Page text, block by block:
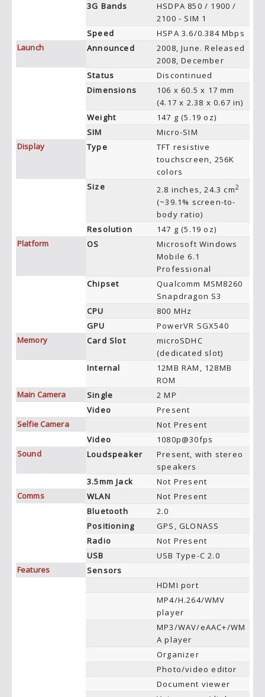
3G Bands
HSDPA 850 / 1900 /
2100 - SIM 1
Speed
HSPA 3.6/0.384 Mbps
Launch
Announced
2008, June. Released
2008, December
Status
Discontinued
Dimensions
106 x 60.5 x 17 mm
(4.17 x 2.38 x 0.67 in)
Weight
147 g (5.19 oz)
SIM
Micro-SIM
Display
Type
TFT resistive
touchscreen, 256K
colors
Size
2.8 inches, 24.3 cm2
(~39.1% screen-to-
body ratio)
Resolution
147 g (5.19 oz)
Platform
OS
Microsoft Windows
Mobile 6.1
Professional
Chipset
Qualcomm MSM8260
Snapdragon S3
CPU
800 MHz
GPU
PowerVR SGX540
Memory
Card Slot
microSDHC
(dedicated slot)
Internal
12MB RAM, 128MB
ROM
Main Camera
Single
2 MP
Video
Present
Selfie Camera
Not Present
Video
1080p@30fps
Sound
Loudspeaker
Present, with stereo
speakers
3.5mm Jack
Not Present
Comms
WLAN
Not Present
Bluetooth
2.0
Positioning
GPS, GLONASS
Radio
Not Present
USB
USB Type-C 2.0
Features
Sensors
HDMI port
MP4/H.264/WMV
player
MP3/WAV/eAAC+/WM
A player
Organizer
Photo/video editor
Document viewer